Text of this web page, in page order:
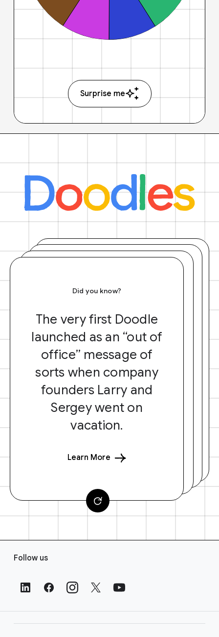
Surprise me
Did you know?
The very first Doodle
launched as an “out of
office” message of
sorts when company
founders Larry and
Sergey went on
vacation.
Learn More
Follow us